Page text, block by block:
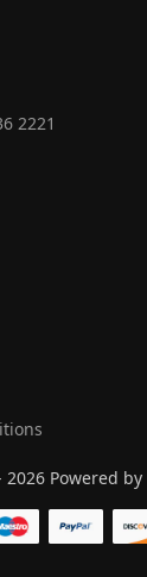
2221‬
Powered by